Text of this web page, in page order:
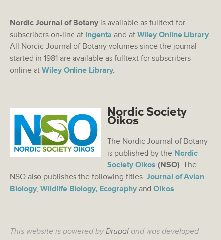
Nordic Journal of Botany is available as fulltext for
subscribers on-line at Ingenta and at Wiley Online Library.
All Nordic Journal of Botany volumes since the journal
started in 1981 are available as fulltext for subscribers
online at Wiley Online Library.
Nordic Society
Oikos
The Nordic Journal of Botany
is published by the Nordic
Society Oikos (NSO). The
NSO also publishes the following titles: Journal of Avian
Biology, Wildlife Biology, Ecography and Oikos.
This website is powered byDrupal and was developed